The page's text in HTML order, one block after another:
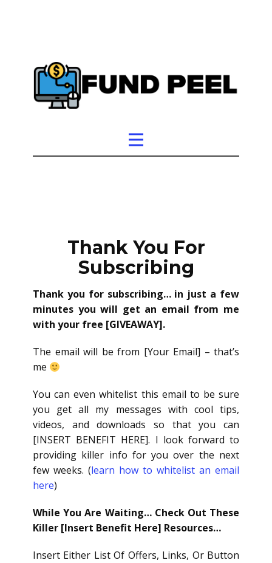
Thank You For
Subscribing
Thank you for subscribing… in just a few
minutes you will get an email from me
with your free [GIVEAWAY].
The email will be from [Your Email] – that’s
me
You can even whitelist this email to be sure
you get all my messages with cool tips,
videos, and downloads so that you can
[INSERT BENEFIT HERE]. I look forward to
providing killer info for you over the next
few weeks. (learn how to whitelist an email
here)
While You Are Waiting… Check Out These
Killer [Insert Benefit Here] Resources…
Insert Either List Of Offers, Links, Or Button